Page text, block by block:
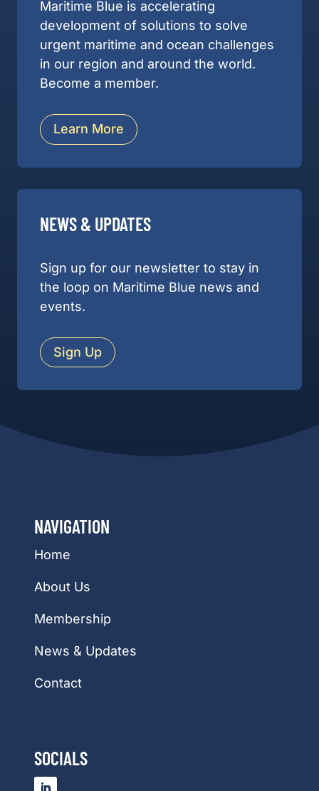
Maritime Blue is accelerating
development of solutions to solve
urgent maritime and ocean challenges
in our region and around the world.
Become a member.
Learn More
NEWS & UPDATES
Sign up for our newsletter to stay in
the loop on Maritime Blue news and
events.
Sign Up
NAVIGATION
Home
About Us
Membership
News & Updates
Contact
SOCIALS